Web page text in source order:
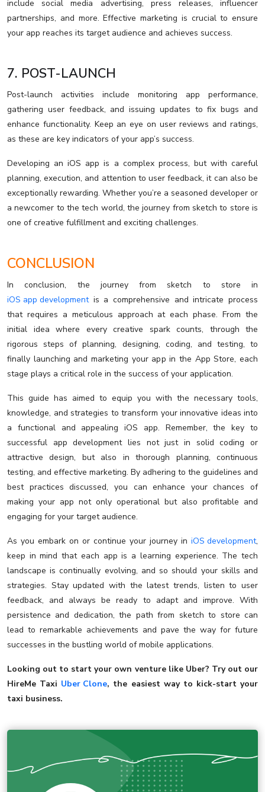
include social media advertising, press releases, influencer
partnerships, and more. Effective marketing is crucial to ensure
your app reaches its target audience and achieves success.
7. POST-LAUNCH
Post-launch activities include monitoring app performance,
gathering user feedback, and issuing updates to fix bugs and
enhance functionality. Keep an eye on user reviews and ratings,
as these are key indicators of your app’s success.
Developing an iOS app is a complex process, but with careful
planning, execution, and attention to user feedback, it can also be
exceptionally rewarding. Whether you’re a seasoned developer or
a newcomer to the tech world, the journey from sketch to store is
one of creative fulfillment and exciting challenges.
CONCLUSION
In conclusion, the journey from sketch to store in
iOS app developmentis a comprehensive and intricate process
that requires a meticulous approach at each phase. From the
initial idea where every creative spark counts, through the
rigorous steps of planning, designing, coding, and testing, to
finally launching and marketing your app in the App Store, each
stage plays a critical role in the success of your application.
This guide has aimed to equip you with the necessary tools,
knowledge, and strategies to transform your innovative ideas into
a functional and appealing iOS app. Remember, the key to
successful app development lies not just in solid coding or
attractive design, but also in thorough planning, continuous
testing, and effective marketing. By adhering to the guidelines and
best practices discussed, you can enhance your chances of
making your app not only operational but also profitable and
engaging for your target audience.
As you embark on or continue your journey in iOS development,
keep in mind that each app is a learning experience. The tech
landscape is continually evolving, and so should your skills and
strategies. Stay updated with the latest trends, listen to user
feedback, and always be ready to adapt and improve. With
persistence and dedication, the path from sketch to store can
lead to remarkable achievements and pave the way for future
successes in the bustling world of mobile applications.
Looking out to start your own venture like Uber? Try out our
HireMe Taxi Uber Clone, the easiest way to kick-start your
taxi business.